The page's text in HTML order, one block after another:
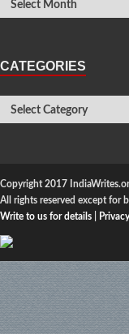
CATEGORIES
Copyright 2017
All rights reserved except for
Write to us for details